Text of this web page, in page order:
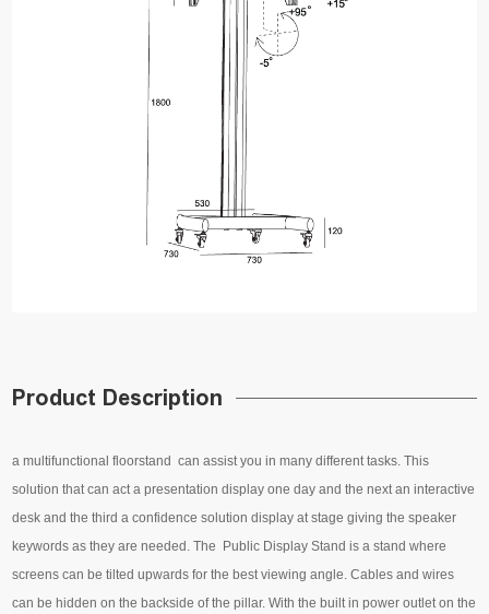
Product Description
a multifunctional floorstand can assist you in many different tasks. This
solution that can act a presentation display one day and the next an interactive
desk and the third a confidence solution display at stage giving the speaker
keywords as they are needed. The Public Display Stand is a stand where
screens can be tilted upwards for the best viewing angle. Cables and wires
can be hidden on the backside of the pillar. With the built in power outlet on the